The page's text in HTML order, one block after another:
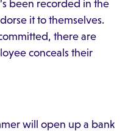
been recorded in the
it to themselves.
there are
conceals their
will open up a bank